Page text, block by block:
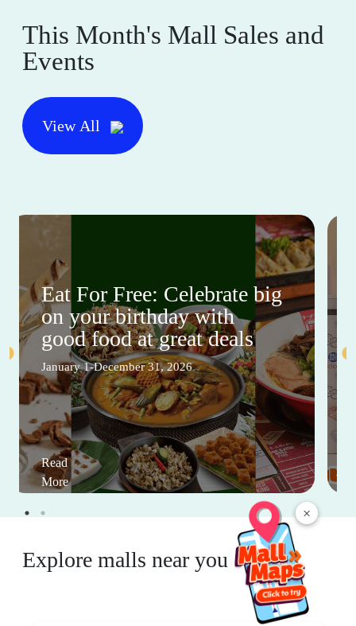
×
This Month's Mall Sales and
Events
View All
Eat For Free: Celebrate big
on your birthday with
good food at great deals
January 1-December 31, 2026
Read
More
Explore malls near you